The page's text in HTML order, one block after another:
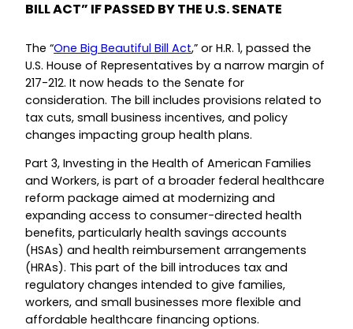
BILL ACT” IF PASSED BY THE U.S. SENATE
The “One Big Beautiful Bill Act,” or H.R. 1, passed the
U.S. House of Representatives by a narrow margin of
217-212. It now heads to the Senate for
consideration. The bill includes provisions related to
tax cuts, small business incentives, and policy
changes impacting group health plans.
Part 3, Investing in the Health of American Families
and Workers, is part of a broader federal healthcare
reform package aimed at modernizing and
expanding access to consumer-directed health
benefits, particularly health savings accounts
(HSAs) and health reimbursement arrangements
(HRAs). This part of the bill introduces tax and
regulatory changes intended to give families,
workers, and small businesses more flexible and
affordable healthcare financing options.